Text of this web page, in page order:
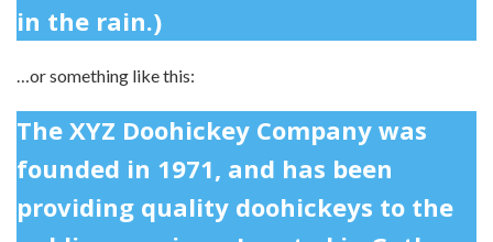
in the rain.)
…or something like this:
The XYZ Doohickey Company was
founded in 1971, and has been
providing quality doohickeys to the